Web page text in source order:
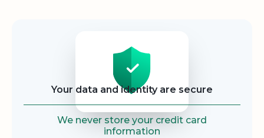
Your data and identity are secure
We never store your credit card
information